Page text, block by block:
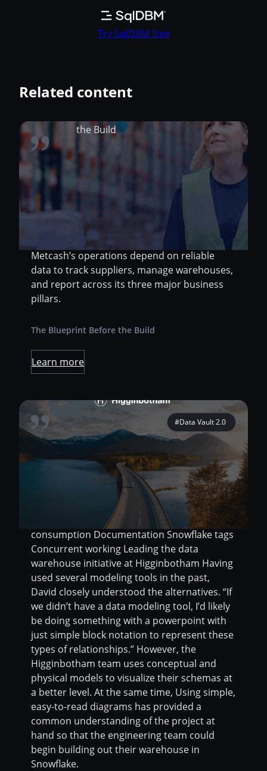
Try SqlDBM free
Related content
Metcash Limited, one of Australia’s largest
distribution and wholesale companies, sits at
the center of a sprawling supply chain that
spans food, liquor, and hardware. As the
backbone behind thousands of retail stores
and independent business partners,
Metcash’s operations depend on reliable
data to track suppliers, manage warehouses,
and report across its three major business
pillars.
The Blueprint Before the Build
Learn more
#Data Vault 2.0
Migrate SQL Server source models into
Snowflake Facilitate discussions between the
engineering team and the analytics team
Keep everyone informed on the model
details via the data dictionary Features used
Direct connection Deployments Model
consumption Documentation Snowflake tags
Concurrent working Leading the data
warehouse initiative at Higginbotham Having
used several modeling tools in the past,
David closely understood the alternatives. “If
we didn’t have a data modeling tool, I’d likely
be doing something with a powerpoint with
just simple block notation to represent these
types of relationships.” However, the
Higginbotham team uses conceptual and
physical models to visualize their schemas at
a better level. At the same time, Using simple,
easy-to-read diagrams has provided a
common understanding of the project at
hand so that the engineering team could
begin building out their warehouse in
Snowflake.